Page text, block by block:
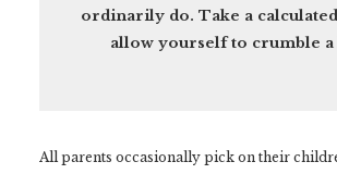
ordinarily do. Take a
allow yourself to crumble
All parents occasionally pick on their